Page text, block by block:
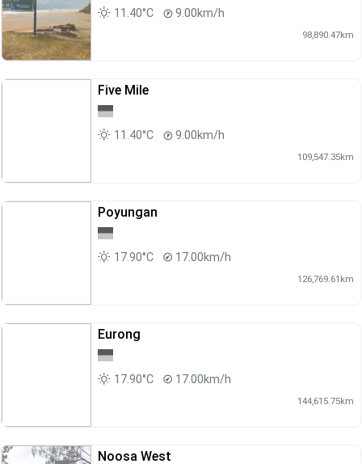
11.40°C 9.00km/h
98,890.47km
Five Mile
11.40°C 9.00km/h
109,547.35km
Poyungan
17.90°C 17.00km/h
126,769.61km
Eurong
17.90°C 17.00km/h
144,615.75km
Noosa West